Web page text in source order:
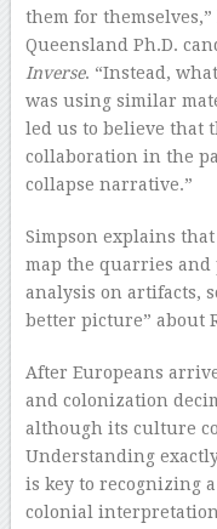
them for
Queensland Ph.D.
Inverse. “Instead,
was using similar
led us to believe that
collaboration in the
collapse narrative.”
Simpson explains
map the quarries and
analysis on artifacts,
better picture” about
After Europeans
and colonization
although its culture
Understanding
is key to recognizing
colonial